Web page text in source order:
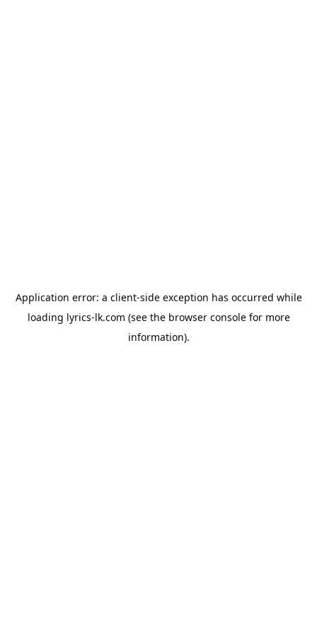
Application error: a client-side exception has occurred while
loading lyrics-lk.com (see the browser consolefor more
information).